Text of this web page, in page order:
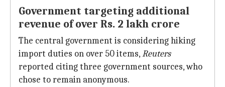
Government targeting additional
revenue of over Rs. 2 lakh crore
The central government is considering hiking
import duties on over 50 items,Reuters
reported citing three government sources, who
chose to remain anonymous.